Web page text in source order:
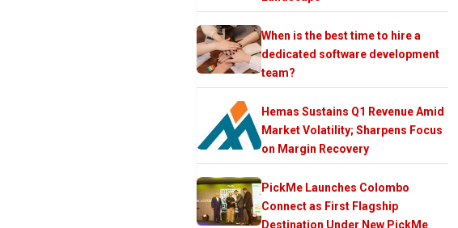
When is the best time to hire a
dedicated software development
team?
Hemas Sustains Q1 Revenue Amid
Market Volatility; Sharpens Focus
on Margin Recovery
PickMe Launches Colombo
Connect as First Flagship
Destination Under New PickMe